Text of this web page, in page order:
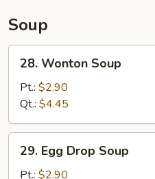
Soup
28.
Wonton
Soup
28. Wonton Soup
Pt.: $2.90
Qt.: $4.45
29.
Egg
Drop
29. Egg Drop Soup
Pt.: $2.90